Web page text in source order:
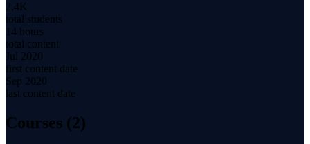
2.4K
total students
14 hours
total content
Jul 2020
first content date
Sep 2020
last content date
Courses (2)